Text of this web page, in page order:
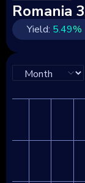
Romania
Yield: 5.49%